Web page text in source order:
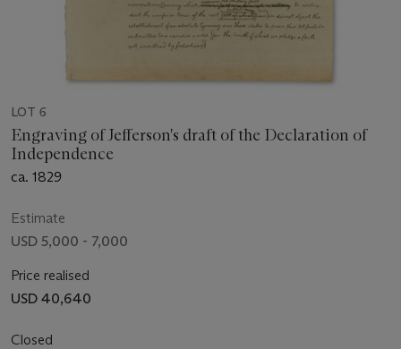
LOT 6
Engraving of Jefferson's draft of the Declaration of
Independence
ca. 1829
Estimate
USD 5,000 - 7,000
Price realised
USD 40,640
Closed